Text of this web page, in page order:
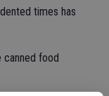
times has
canned food